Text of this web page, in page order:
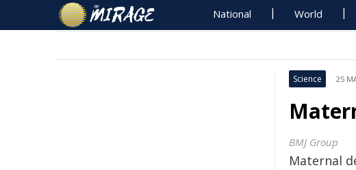
National World
Science 25
BMJ Group
Maternal